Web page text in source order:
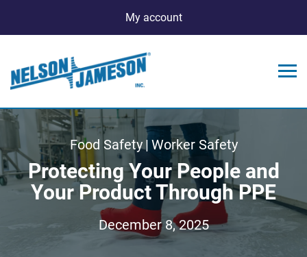
My account
Food Safety | Worker Safety
Protecting Your People and
Your Product Through PPE
December 8, 2025